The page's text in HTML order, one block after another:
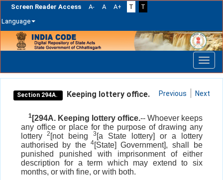
Screen Reader Access A- A A+ T
T
Language
navigation
Section 294A. Keeping lottery office. Previous Next
1[294A. Keeping lottery office.-- Whoever keeps
any office or place for the purpose of drawing any
lottery2 [not being3 [a State lottery] or a lottery
authorised by the
4[State] Government], shall be
punished punished with imprisonment of either
description for a term which may extend to six
months, or with fine, or with both.